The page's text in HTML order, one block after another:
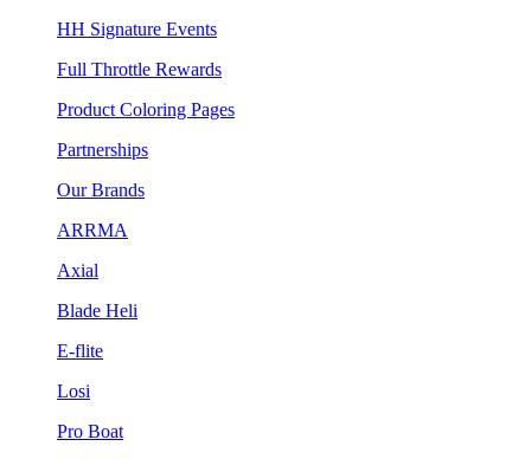
HH Signature Events
Full Throttle Rewards
Product Coloring Pages
Partnerships
Our Brands
ARRMA
Axial
Blade Heli
E-flite
Losi
Pro Boat